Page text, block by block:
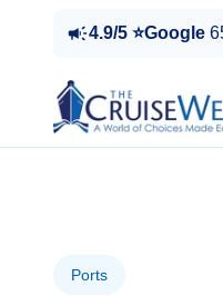
4.9/5 ⭐Google
Ports